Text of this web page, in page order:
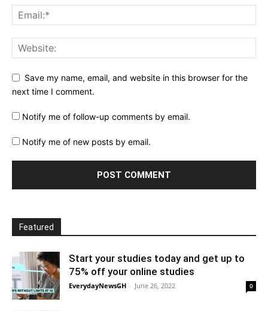
Save my name, email, and website in this browser for the
next time I comment.
Notify me of follow-up comments by email.
Notify me of new posts by email.
Featured
Start your studies today and get up to
75% off your online studies
EverydayNewsGH - June 26, 2022 0